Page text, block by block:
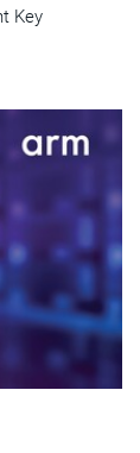
Key